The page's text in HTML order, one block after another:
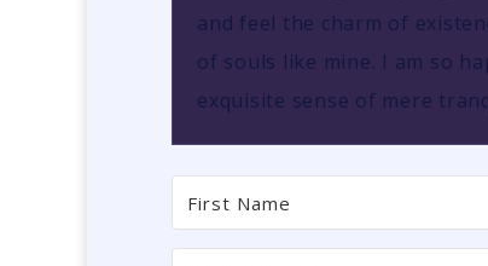
and feel the charm of
of souls like mine. I am so
exquisite sense of mere